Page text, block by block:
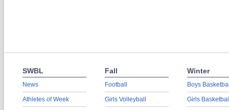
SWBL
News
Athletes of Week
Fall
Football
Girls Volleyball
Winter
Boys
Girls